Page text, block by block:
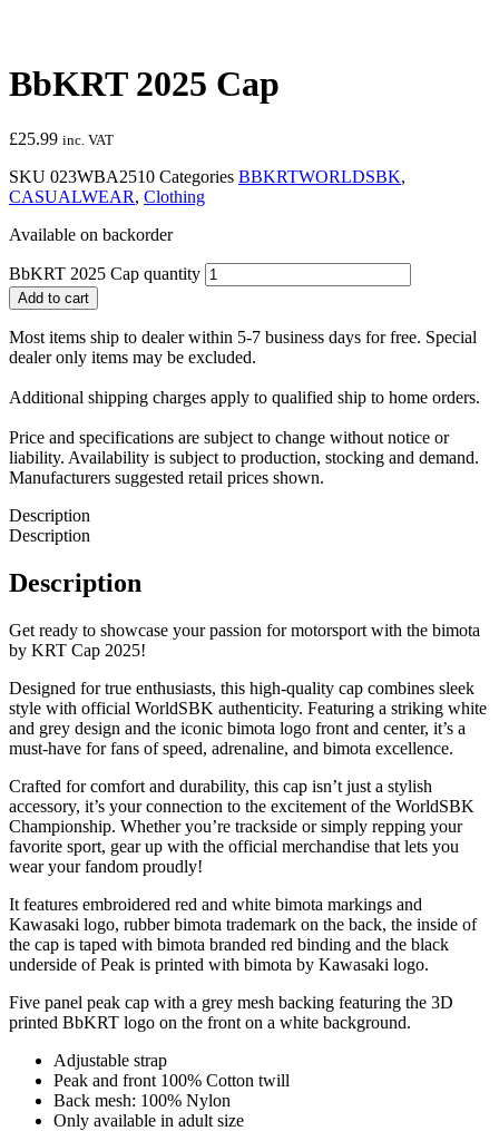
BbKRT 2025 Cap
£25.99 inc. VAT
SKU 023WBA2510 Categories BBKRTWORLDSBK,
CASUALWEAR, Clothing
Available on backorder
BbKRT 2025 Cap quantity
Add to cart
Most items ship to dealer within 5-7 business days for free. Special
dealer only items may be excluded.
Additional shipping charges apply to qualified ship to home orders.
Price and specifications are subject to change without notice or
liability. Availability is subject to production, stocking and demand.
Manufacturers suggested retail prices shown.
Description
Description
Description
Get ready to showcase your passion for motorsport with the bimota
by KRT Cap 2025!
Designed for true enthusiasts, this high-quality cap combines sleek
style with official WorldSBK authenticity. Featuring a striking white
and grey design and the iconic bimota logo front and center, it’s a
must-have for fans of speed, adrenaline, and bimota excellence.
Crafted for comfort and durability, this cap isn’t just a stylish
accessory, it’s your connection to the excitement of the WorldSBK
Championship. Whether you’re trackside or simply repping your
favorite sport, gear up with the official merchandise that lets you
wear your fandom proudly!
It features embroidered red and white bimota markings and
Kawasaki logo, rubber bimota trademark on the back, the inside of
the cap is taped with bimota branded red binding and the black
underside of Peak is printed with bimota by Kawasaki logo.
Five panel peak cap with a grey mesh backing featuring the 3D
printed BbKRT logo on the front on a white background.
Adjustable strap
Peak and front 100% Cotton twill
Back mesh: 100% Nylon
Only available in adult size